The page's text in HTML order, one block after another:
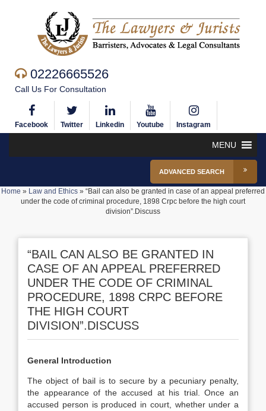
02226665526
Call Us For Consultation
Facebook Twitter Linkedin Youtube Instagram
MENU
ADVANCED SEARCH
Home » Law and Ethics » “Bail can also be granted in case of an appeal preferred
under the code of criminal procedure, 1898 Crpc before the high court
division”.Discuss
“BAIL CAN ALSO BE GRANTED IN
CASE OF AN APPEAL PREFERRED
UNDER THE CODE OF CRIMINAL
PROCEDURE, 1898 CRPC BEFORE
THE HIGH COURT
DIVISION”.DISCUSS
General Introduction
The object of bail is to secure by a pecuniary penalty,
the appearance of the accused at his trial. Once an
accused person is produced in court, whether under a